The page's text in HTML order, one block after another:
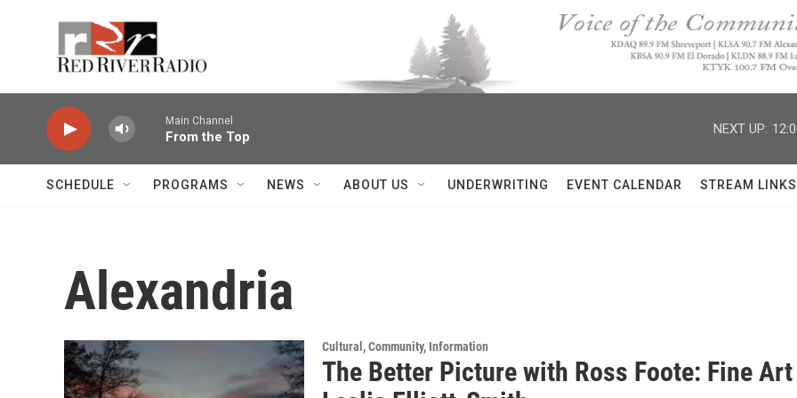
Main Channel
From the Top
NEXT UP:
SCHEDULE PROGRAMS NEWS ABOUT US UNDERWRITING EVENT CALENDAR STREAM LINKS
Alexandria
Cultural, Community, Information
The Better Picture with Ross Foote: Fine